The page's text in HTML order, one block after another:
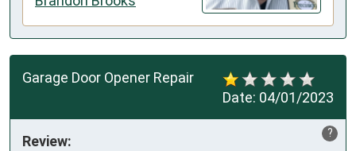
Date: 04/01/2023
Garage Door Opener Repair
?
Review: